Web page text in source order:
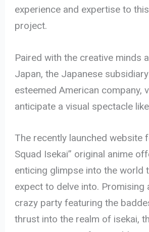
experience and expertise to
project.
Paired with the creative minds
Japan, the Japanese
esteemed American company,
anticipate a visual spectacle
The recently launched website
Squad Isekai” original anime
enticing glimpse into the world
expect to delve into. Promising
crazy party featuring the
thrust into the realm of isekai,